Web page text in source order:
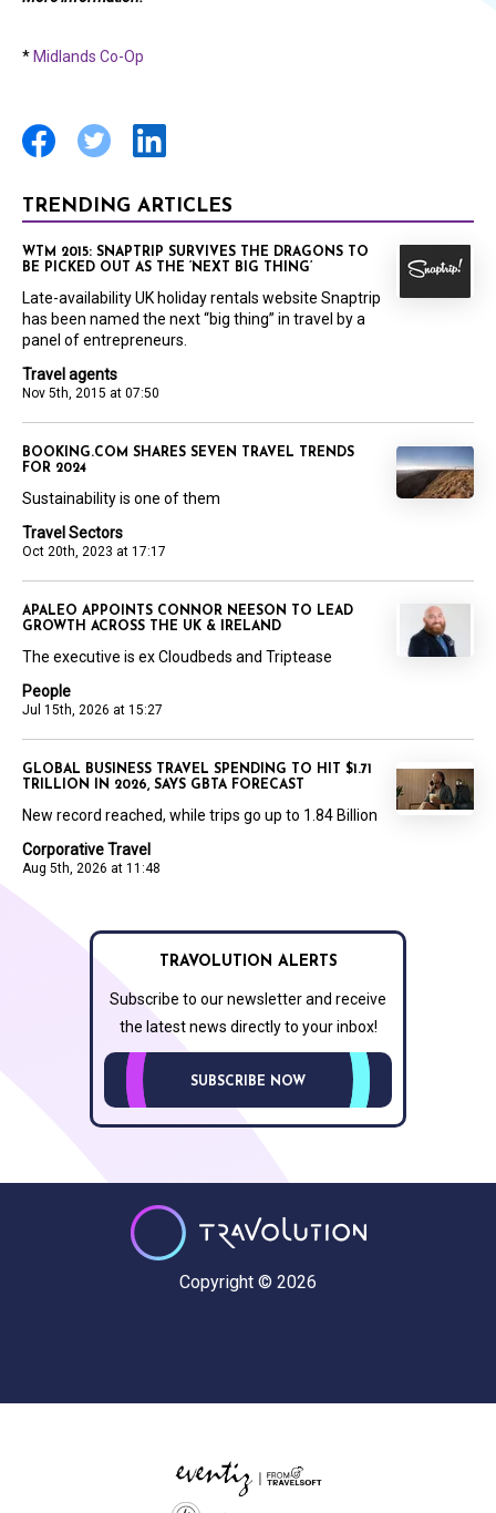
* Midlands Co-Op
TRENDING ARTICLES
Travel agents
Nov 5th, 2015 at 07:50
WTM 2015: SNAPTRIP SURVIVES THE DRAGONS TO
BE PICKED OUT AS THE ‘NEXT BIG THING’
Late-availability UK holiday rentals website Snaptrip
has been named the next “big thing” in travel by a
panel of entrepreneurs.
Travel Sectors
Oct 20th, 2023 at 17:17
BOOKING.COM SHARES SEVEN TRAVEL TRENDS
FOR 2024
Sustainability is one of them
People
Jul 15th, 2026 at 15:27
APALEO APPOINTS CONNOR NEESON TO LEAD
GROWTH ACROSS THE UK & IRELAND
The executive is ex Cloudbeds and Triptease
Corporative Travel
Aug 5th, 2026 at 11:48
GLOBAL BUSINESS TRAVEL SPENDING TO HIT $1.71
TRILLION IN 2026, SAYS GBTA FORECAST
New record reached, while trips go up to 1.84 Billion
TRAVOLUTION ALERTS
Subscribe to our newsletter and receive
the latest news directly to your inbox!
SUBSCRIBE NOW
Copyright © 2026